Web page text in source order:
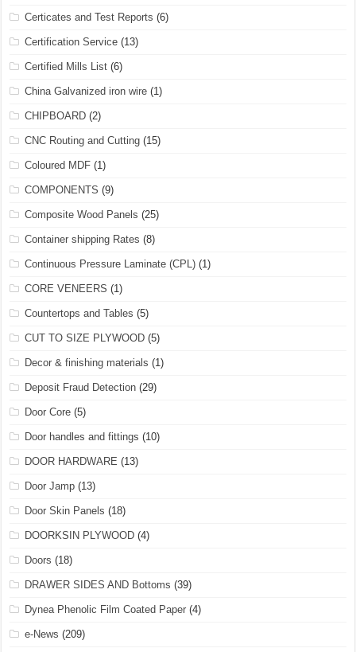
Certicates and Test Reports (6)
Certification Service (13)
Certified Mills List (6)
China Galvanized iron wire (1)
CHIPBOARD (2)
CNC Routing and Cutting (15)
Coloured MDF (1)
COMPONENTS (9)
Composite Wood Panels (25)
Container shipping Rates (8)
Continuous Pressure Laminate (CPL) (1)
CORE VENEERS (1)
Countertops and Tables (5)
CUT TO SIZE PLYWOOD (5)
Decor & finishing materials (1)
Deposit Fraud Detection (29)
Door Core (5)
Door handles and fittings (10)
DOOR HARDWARE (13)
Door Jamp (13)
Door Skin Panels (18)
DOORKSIN PLYWOOD (4)
Doors (18)
DRAWER SIDES AND Bottoms (39)
Dynea Phenolic Film Coated Paper (4)
e-News (209)